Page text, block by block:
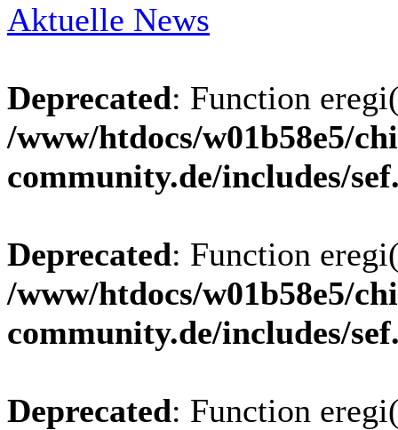
Aktuelle News
Deprecated: Function
/www/htdocs/w01b58e5/
community.de/includes/
Deprecated: Function
/www/htdocs/w01b58e5/
community.de/includes/
Deprecated: Function